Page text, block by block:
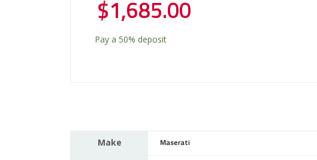
$1,685.00
Pay a 50% deposit
Make Maserati